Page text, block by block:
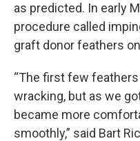
as predicted. In early
procedure called
graft donor feathers
“The first few
wracking, but as we
became more
smoothly,” said Bart